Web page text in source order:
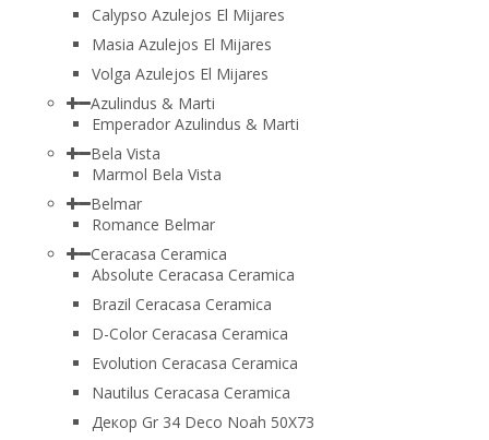
Calypso Azulejos El Mijares
Masia Azulejos El Mijares
Volga Azulejos El Mijares
Azulindus & Marti
Emperador Azulindus & Marti
Bela Vista
Marmol Bela Vista
Belmar
Romance Belmar
Ceracasa Ceramica
Absolute Ceracasa Ceramica
Brazil Ceracasa Ceramica
D-Color Ceracasa Ceramica
Evolution Ceracasa Ceramica
Nautilus Ceracasa Ceramica
Декор Gr 34 Deco Noah 50Х73